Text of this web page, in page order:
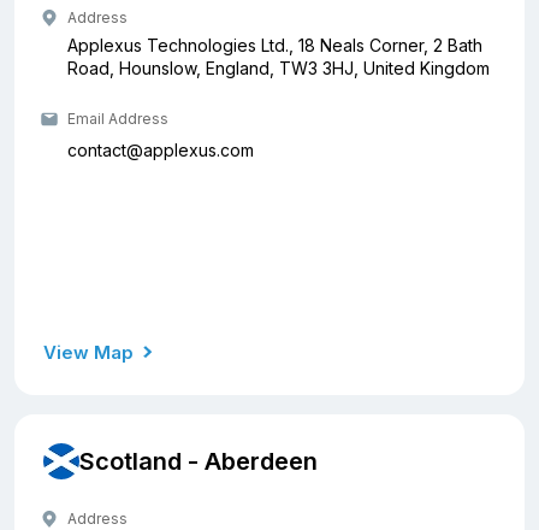
Address
Applexus Technologies Ltd., 18 Neals Corner, 2 Bath
Road, Hounslow, England, TW3 3HJ, United Kingdom
Email Address
contact@applexus.com
View Map
Scotland - Aberdeen
Address